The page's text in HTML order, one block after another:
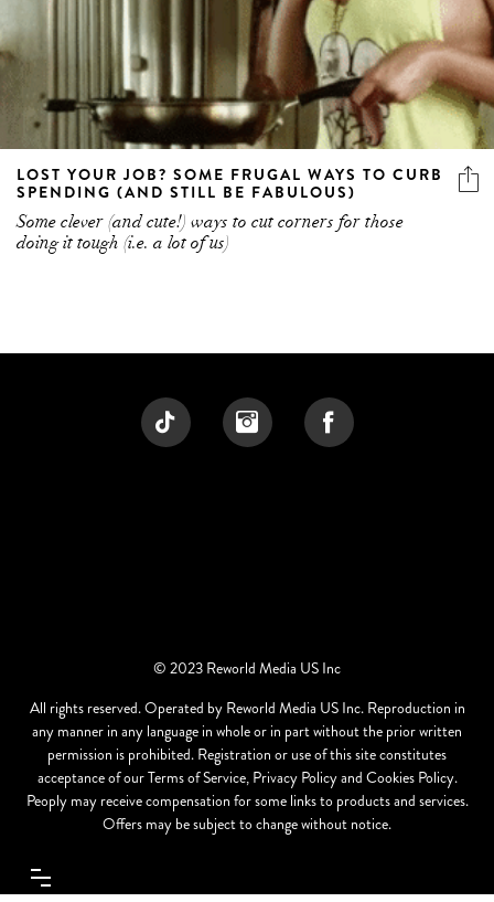
LOST YOUR JOB? SOME FRUGAL WAYS TO CURB
SPENDING (AND STILL BE FABULOUS)
Some clever (and cute!) ways to cut corners for those
doing it tough (i.e. a lot of us)
© 2023 Reworld Media US Inc
All rights reserved. Operated by Reworld Media US Inc. Reproduction in
any manner in any language in whole or in part without the prior written
permission is prohibited. Registration or use of this site constitutes
acceptance of our Terms of Service, Privacy Policy and Cookies Policy.
Peoply may receive compensation for some links to products and services.
Offers may be subject to change without notice.